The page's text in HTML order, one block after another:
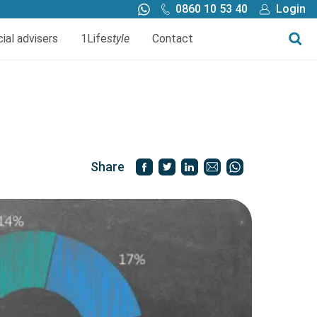
0860 10 53 40 Login
advisers 1Lifestyle Contact
Share